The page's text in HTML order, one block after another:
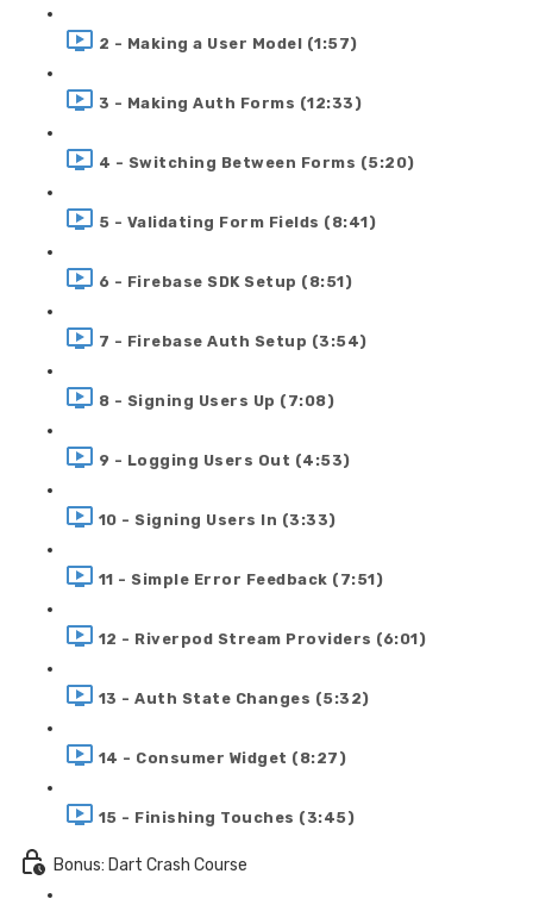
2 - Making a User Model (1:57)
3 - Making Auth Forms (12:33)
4 - Switching Between Forms (5:20)
5 - Validating Form Fields (8:41)
6 - Firebase SDK Setup (8:51)
7 - Firebase Auth Setup (3:54)
8 - Signing Users Up (7:08)
9 - Logging Users Out (4:53)
10 - Signing Users In (3:33)
11 - Simple Error Feedback (7:51)
12 - Riverpod Stream Providers (6:01)
13 - Auth State Changes (5:32)
14 - Consumer Widget (8:27)
15 - Finishing Touches (3:45)
Bonus: Dart Crash Course